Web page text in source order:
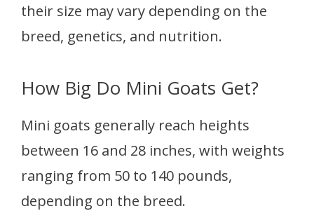
their size may vary depending on the
breed, genetics, and nutrition.
How Big Do Mini Goats Get?
Mini goats generally reach heights
between 16 and 28 inches, with weights
ranging from 50 to 140 pounds,
depending on the breed.